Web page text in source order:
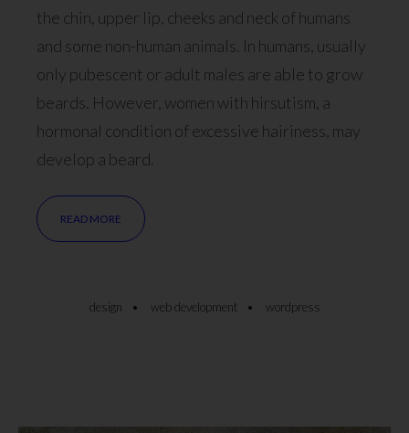
the chin, upper lip, cheeks and neck of humans
and some non-human animals. In humans, usually
only pubescent or adult males are able to grow
beards. However, women with hirsutism, a
hormonal condition of excessive hairiness, may
develop a beard.
READ MORE
design web development wordpress